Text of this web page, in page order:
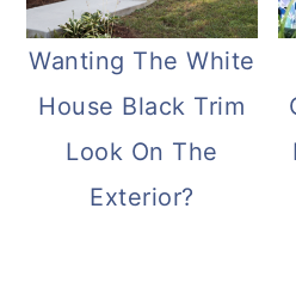
Wanting The White
House Black Trim
Look On The
Exterior?